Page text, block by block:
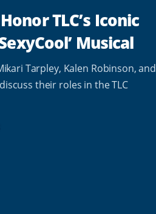
TLC’s Iconic
Musical
Tarpley, Kalen Robinson, and
their roles in the TLC